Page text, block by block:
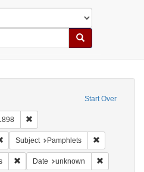
Search
Start Over
Remove constraint Form/Genre: Pamphlets
Subject Pamphlets
Remove constraint Subject: Financial
Date unknown